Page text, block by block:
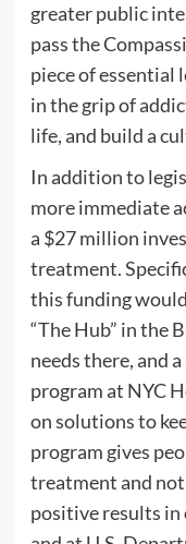
greater public
pass the
piece of essential
in the grip of
life, and build a
In addition to
more immediate
a $27 million
treatment.
this funding
“The Hub” in the
needs there, and
program at NYC
on solutions to
program gives
treatment and not
positive results in